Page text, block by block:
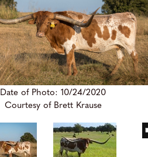
Date of Photo: 10/24/2020
Courtesy of Brett Krause